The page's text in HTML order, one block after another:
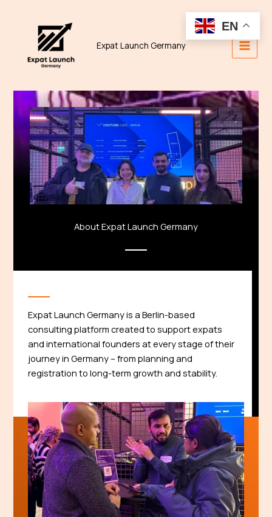
Expat Launch Germany
About Expat Launch Germany
Expat Launch Germany is a Berlin-based
consulting platform created to support expats
and international founders at every stage of their
journey in Germany – from planning and
registration to long-term growth and stability.
EN